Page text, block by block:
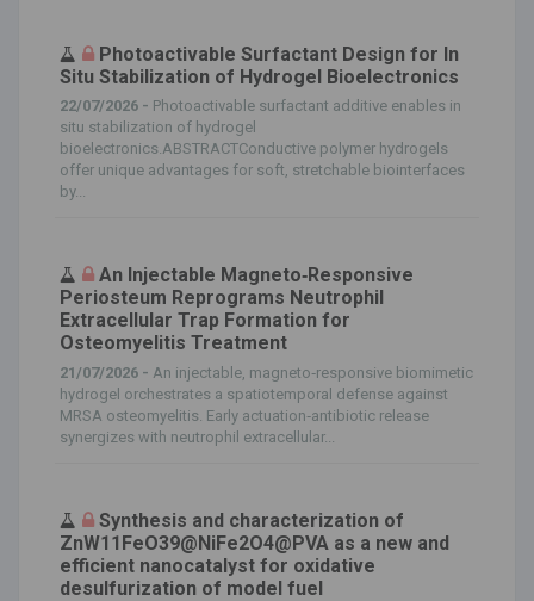
Photoactivable Surfactant Design for In
Situ Stabilization of Hydrogel Bioelectronics
22/07/2026 - Photoactivable surfactant additive enables in
situ stabilization of hydrogel
bioelectronics.ABSTRACTConductive polymer hydrogels
offer unique advantages for soft, stretchable biointerfaces
by...
An Injectable Magneto‐Responsive
Periosteum Reprograms Neutrophil
Extracellular Trap Formation for
Osteomyelitis Treatment
21/07/2026 - An injectable, magneto‐responsive biomimetic
hydrogel orchestrates a spatiotemporal defense against
MRSA osteomyelitis. Early actuation‐antibiotic release
synergizes with neutrophil extracellular...
Synthesis and characterization of
ZnW11FeO39@NiFe2O4@PVA as a new and
efficient nanocatalyst for oxidative
desulfurization of model fuel